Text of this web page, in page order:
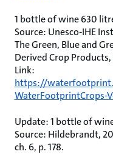
1 bottle of wine 630
Source: Unesco-IHE
The Green, Blue and
Derived Crop Products,
Link:
https://
WaterFootprintCrops-
Update: 1 bottle of
Source: Hildebrandt,
ch. 6, p. 178.